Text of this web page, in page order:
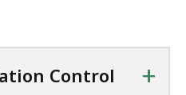
Control +